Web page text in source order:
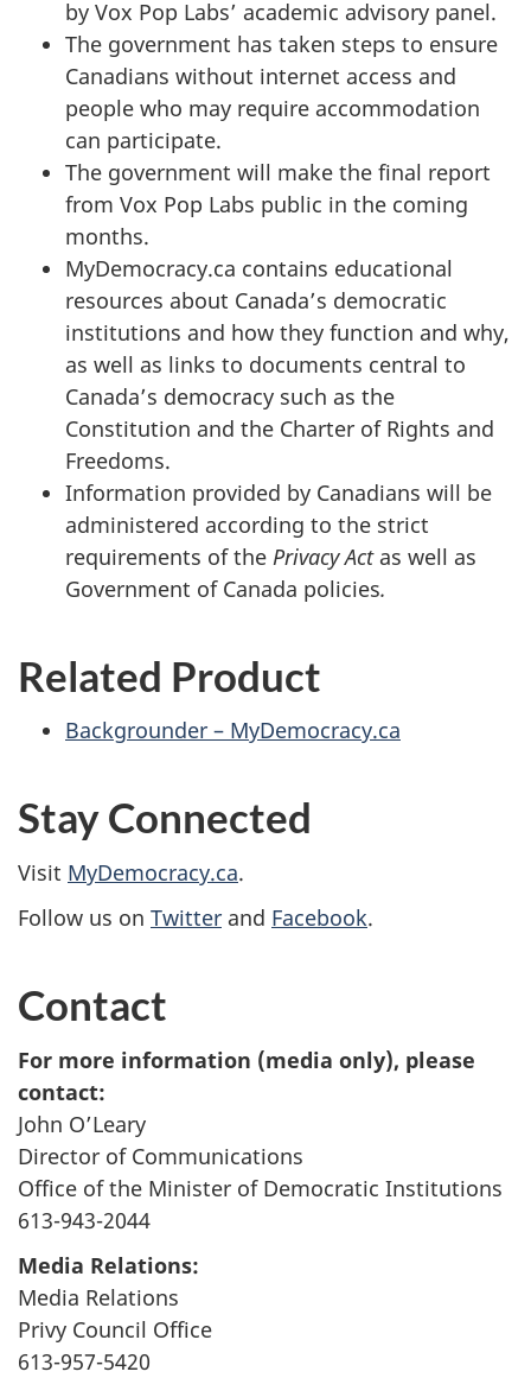
by Vox Pop Labs’ academic advisory panel.
The government has taken steps to ensure
Canadians without internet access and
people who may require accommodation
can participate.
The government will make the final report
from Vox Pop Labs public in the coming
months.
MyDemocracy.ca contains educational
resources about Canada’s democratic
institutions and how they function and why,
as well as links to documents central to
Canada’s democracy such as the
Constitution and the Charter of Rights and
Freedoms.
Information provided by Canadians will be
administered according to the strict
requirements of the Privacy Act as well as
Government of Canada policies.
Related Product
Backgrounder – MyDemocracy.ca
Stay Connected
Visit MyDemocracy.ca.
Follow us on Twitter and Facebook.
Contact
For more information (media only), please
contact:
John O’Leary
Director of Communications
Office of the Minister of Democratic Institutions
613-943-2044
Media Relations:
Media Relations
Privy Council Office
613-957-5420